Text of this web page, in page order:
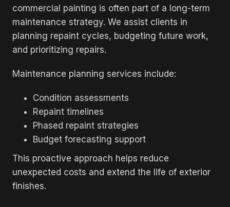
commercial painting is often part of a long-term
maintenance strategy. We assist clients in
planning repaint cycles, budgeting future work,
and prioritizing repairs.
Maintenance planning services include:
Condition assessments
Repaint timelines
Phased repaint strategies
Budget forecasting support
This proactive approach helps reduce
unexpected costs and extend the life of exterior
finishes.